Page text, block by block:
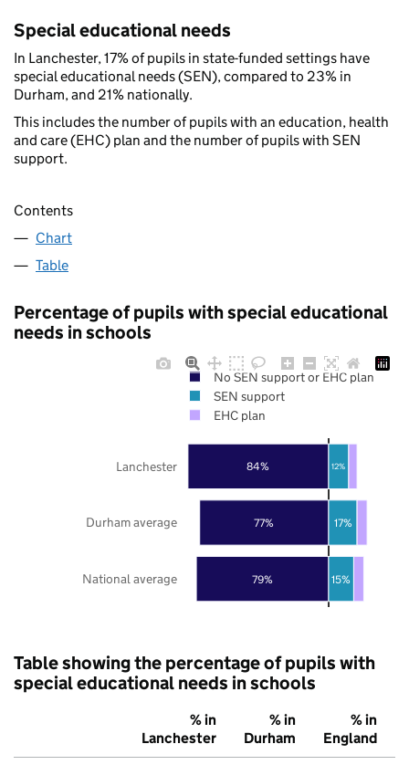
Special educational needs
In Lanchester, 17% of pupils in state-funded settings have
special educational needs (SEN), compared to 23% in
Durham, and 21% nationally.
This includes the number of pupils with an education, health
and care (EHC) plan and the number of pupils with SEN
support.
Contents
Chart
Table
Percentage of pupils with special educational
needs in schools
79%
77%
84%
15%
17%
12%
National average
Durham average
Lanchester
No SEN support or EHC plan
SEN support
EHC plan
Table showing the percentage of pupils with
special educational needs in schools
% in
Lanchester
% in
Durham
% in
England